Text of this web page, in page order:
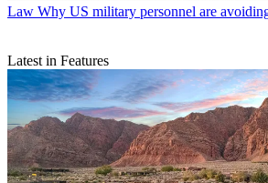
Law Why US military personnel are
Latest in Features